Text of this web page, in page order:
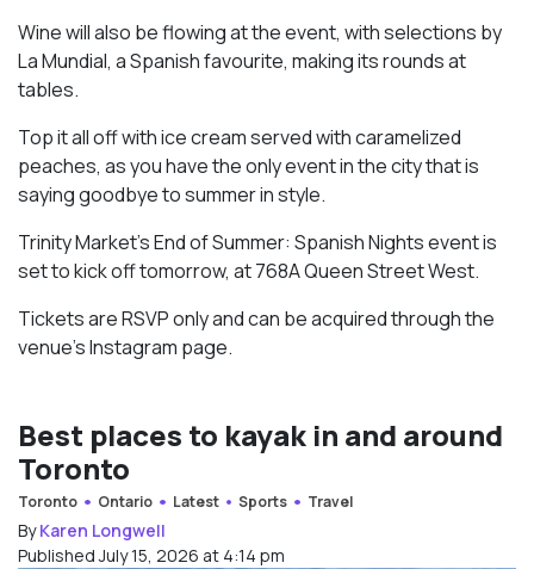
Wine will also be flowing at the event, with selections by
La Mundial, a Spanish favourite, making its rounds at
tables.
Top it all off with ice cream served with caramelized
peaches, as you have the only event in the city that is
saying goodbye to summer in style.
Trinity Market’s End of Summer: Spanish Nights event is
set to kick off tomorrow, at 768A Queen Street West.
Tickets are RSVP only and can be acquired through the
venue’s Instagram page.
Best places to kayak in and around
Toronto
Toronto Ontario Latest Sports Travel
ByKaren Longwell
Published July 15, 2026 at 4:14 pm